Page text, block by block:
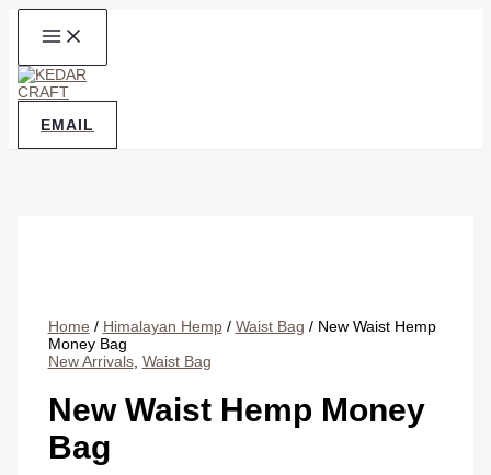
Skip
EMAIL
Home / Himalayan Hemp/ Waist Bag / New Waist Hemp
Money Bag
New Arrivals, Waist Bag
New Waist Hemp Money
Bag